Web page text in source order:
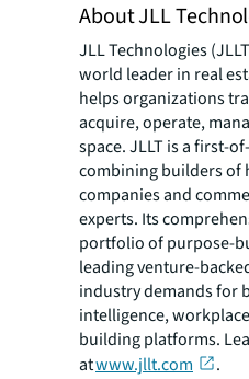
About JLL
JLL Technologies
world leader in real
helps organizations
acquire, operate,
space. JLLT is a first-
combining builders of
companies and
experts. Its
portfolio of purpose-
leading venture-
industry demands for
intelligence,
building platforms.
atwww.jllt.com .